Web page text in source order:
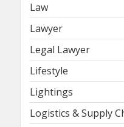
Law
Lawyer
Legal Lawyer
Lifestyle
Lightings
Logistics & Supply